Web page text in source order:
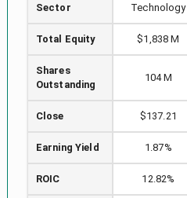
Sector Technology
Total Equity $1,838 M
Shares
Outstanding
104 M
Close $137.21
Earning Yield 1.87%
ROIC 12.82%